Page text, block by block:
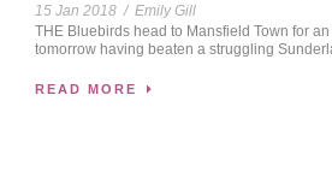
15 Jan 2018 / Emily Gill
THE Bluebirds head to Mansfield Town for
tomorrow having beaten a struggling
READ MORE